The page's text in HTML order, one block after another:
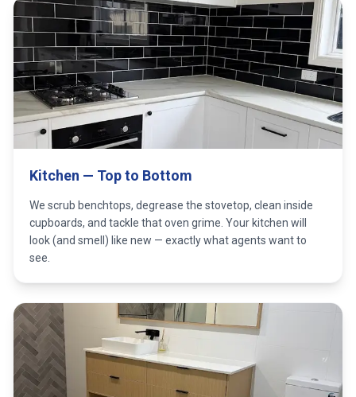
Kitchen — Top to Bottom
We scrub benchtops, degrease the stovetop, clean inside
cupboards, and tackle that oven grime. Your kitchen will
look (and smell) like new — exactly what agents want to
see.